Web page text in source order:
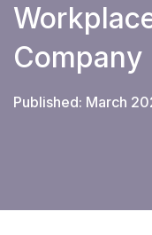
Company
Published: March